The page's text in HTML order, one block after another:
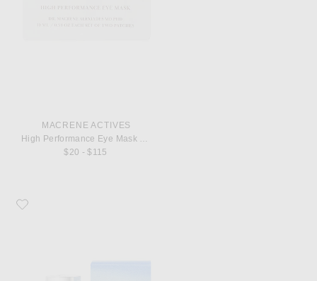
MACRENE ACTIVES
High Performance Eye Mask Single
$20 - $115
Favorite MACRENE Actives High Performance Face Cream 50ml